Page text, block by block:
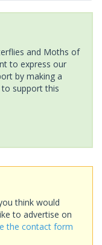
and Moths of
to express our
by making a
support this
think would
to advertise on
the contact form